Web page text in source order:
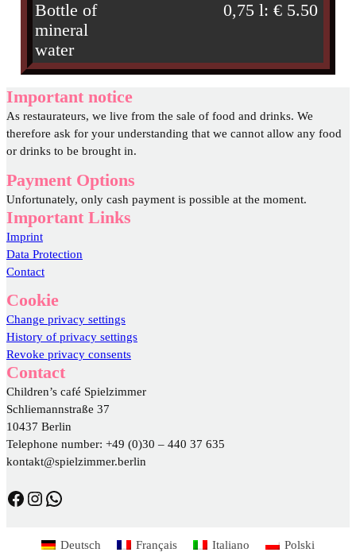
Bottle of
mineral
water
0,75 l: € 5.50
Important notice
As restaurateurs, we live from the sale of food and drinks. We
therefore ask for your understanding that we cannot allow any food
or drinks to be brought in.
Payment Options
Unfortunately, only cash payment is possible at the moment.
Important Links
Imprint
Data Protection
Contact
Cookie
Change privacy settings
History of privacy settings
Revoke privacy consents
Contact
Children’s café Spielzimmer
Schliemannstraße 37
10437 Berlin
Telephone number: +49 (0)30 – 440 37 635
kontakt@spielzimmer.berlin
https://www.facebook.com/DasSpielzimmer/ https://www.instagram.com/spielzimmer.berlin/ WhatsApp
Deutsch Français Italiano
Polski